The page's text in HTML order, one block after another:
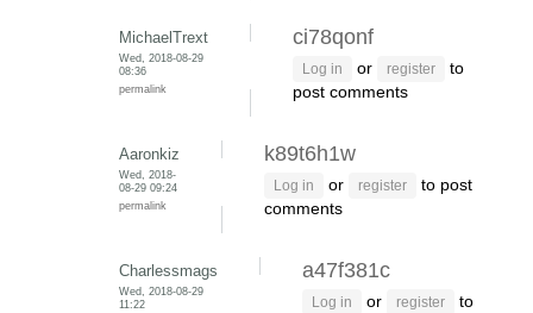
MichaelTrext
Wed, 2018-08-29
08:36
permalink
ci78qonf
Log in or register
to
post comments
Aaronkiz
Wed, 2018-
08-29 09:24
permalink
k89t6h1w
Log in or register
to post
comments
Charlessmags
Wed, 2018-08-29
11:22
a47f381c
Log in or register
to